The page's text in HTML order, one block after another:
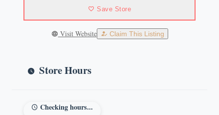
Save Store
Visit Website Claim This Listing
Store Hours
Checking hours...